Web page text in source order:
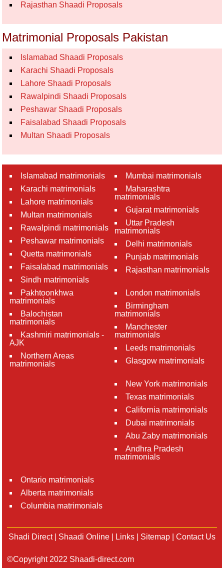
Rajasthan Shaadi Proposals
Matrimonial Proposals Pakistan
Islamabad Shaadi Proposals
Karachi Shaadi Proposals
Lahore Shaadi Proposals
Rawalpindi Shaadi Proposals
Peshawar Shaadi Proposals
Faisalabad Shaadi Proposals
Multan Shaadi Proposals
Islamabad matrimonials
Karachi matrimonials
Lahore matrimonials
Multan matrimonials
Rawalpindi matrimonials
Peshawar matrimonials
Quetta matrimonials
Faisalabad matrimonials
Sindh matrimonials
Pakhtoonkhwa
matrimonials
Balochistan
matrimonials
Kashmiri matrimonials -
AJK
Northern Areas
matrimonials
Mumbai matrimonials
Maharashtra
matrimonials
Gujarat matrimonials
Uttar Pradesh
matrimonials
Delhi matrimonials
Punjab matrimonials
Rajasthan matrimonials
London matrimonials
Birmingham
matrimonials
Manchester
matrimonials
Leeds matrimonials
Glasgow matrimonials
New York matrimonials
Texas matrimonials
California matrimonials
Dubai matrimonials
Abu Zaby matrimonials
Andhra Pradesh
matrimonials
Ontario matrimonials
Alberta matrimonials
Columbia matrimonials
Shadi Direct| Shaadi Online Links Sitemap Contact Us
©Copyright 2022 Shaadi-direct.com